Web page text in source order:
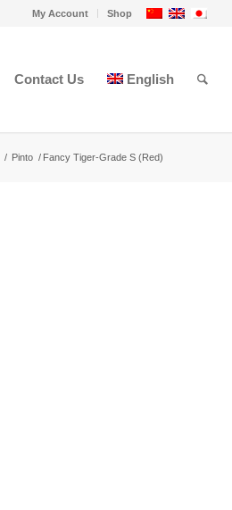
My Account Shop
Contact Us English
/ Pinto / Fancy Tiger-Grade S (Red)